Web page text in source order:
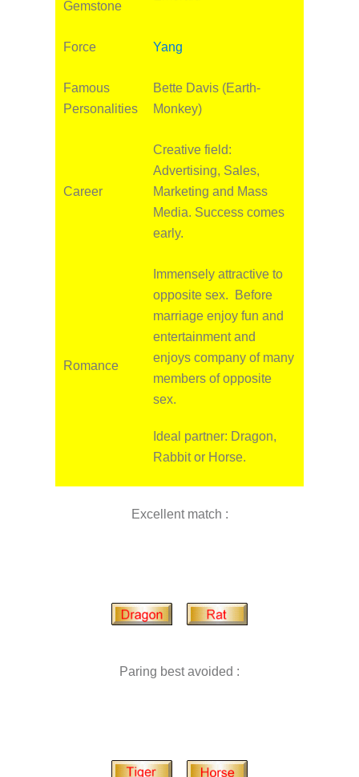
Gemstone
Force Yang
Famous
Personalities
Bette Davis (Earth-
Monkey)
Career
Creative field:
Advertising, Sales,
Marketing and Mass
Media. Success comes
early.
Romance
Immensely attractive to
opposite sex. Before
marriage enjoy fun and
entertainment and
enjoys company of many
members of opposite
sex.
Ideal partner: Dragon,
Rabbit or Horse.
Excellent match :
Paring best avoided :